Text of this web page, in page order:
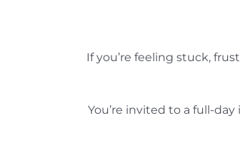
If you’re feeling stuck,
You’re invited to a full-